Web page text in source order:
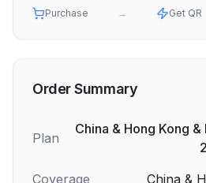
Purchase → Get QR
Order Summary
Plan
China & Hong Kong
Coverage
China &